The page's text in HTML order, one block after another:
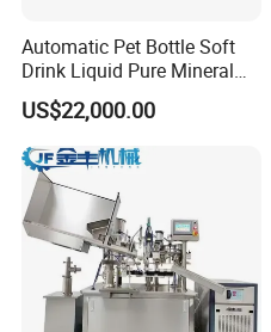
Automatic Pet Bottle Soft
Drink Liquid Pure Mineral
Water Bottling Filling
Machine
US$22,000.00